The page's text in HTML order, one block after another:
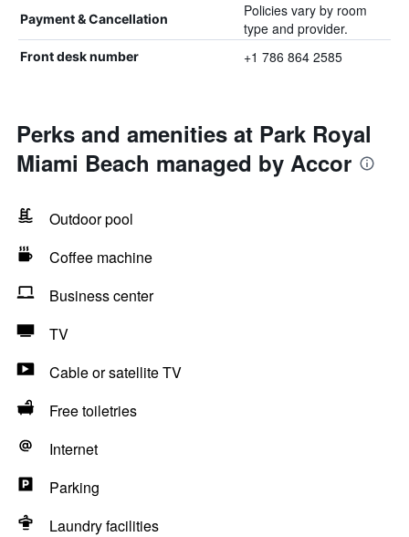
Payment & Cancellation
Policies vary by room
type and provider.
Front desk number +1 786 864 2585
Perks and amenities at Park Royal
Miami Beach managed by Accor
Outdoor pool
Coffee machine
Business center
TV
Cable or satellite TV
Free toiletries
Internet
Parking
Laundry facilities